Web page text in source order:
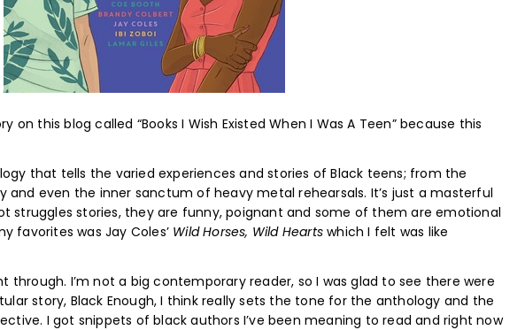
on this blog called “Books I Wish Existed When I Was A Teen” because this
that tells the varied experiences and stories of Black teens; from the
even the inner sanctum of heavy metal rehearsals. It’s just a masterful
struggles stories, they are funny, poignant and some of them are emotional
favorites was Jay Coles’ Wild Horses, Wild Hearts which I felt was like
through. I’m not a big contemporary reader, so I was glad to see there were
story, Black Enough, I think really sets the tone for the anthology and the
I got snippets of black authors I’ve been meaning to read and right now